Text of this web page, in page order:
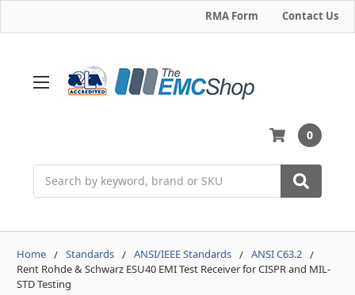
RMA Form Contact Us
0
Home Standards ANSI/IEEE Standards
ANSI C63.2
Rent Rohde & Schwarz ESU40 EMI Test Receiver for CISPR and MIL-
STD Testing